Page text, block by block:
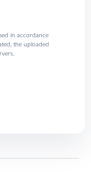
in accordance
the uploaded